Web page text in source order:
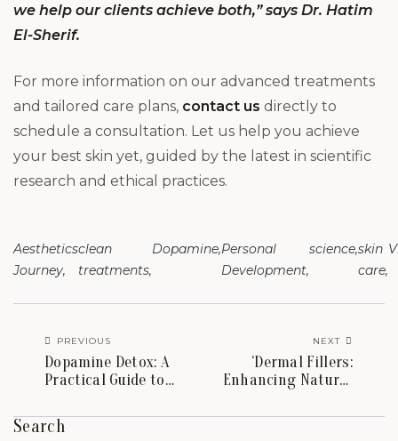
we help our clients achieve both,” says Dr. Hatim
El-Sherif.
For more information on our advanced treatments
and tailored care plans, contact us directly to
schedule a consultation. Let us help you achieve
your best skin yet, guided by the latest in scientific
research and ethical practices.
Aesthetics
Journey
clean
treatments
Dopamine Personal
Development
scienceskin
care
PREVIOUS
Dopamine Detox: A
Practical Guide to
and Increasing
Brainpower
NEXT
‘Dermal Fillers:
Enhancing Natural
Multiple Areas of
Search